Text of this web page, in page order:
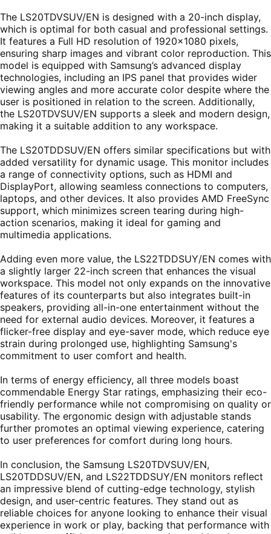
The LS20TDVSUV/EN is designed with a 20-inch display,
which is optimal for both casual and professional settings.
It features a Full HD resolution of 1920x1080 pixels,
ensuring sharp images and vibrant color reproduction. This
model is equipped with Samsung’s advanced display
technologies, including an IPS panel that provides wider
viewing angles and more accurate color despite where the
user is positioned in relation to the screen. Additionally,
the LS20TDVSUV/EN supports a sleek and modern design,
making it a suitable addition to any workspace.
The LS20TDDSUV/EN offers similar specifications but with
added versatility for dynamic usage. This monitor includes
a range of connectivity options, such as HDMI and
DisplayPort, allowing seamless connections to computers,
laptops, and other devices. It also provides AMD FreeSync
support, which minimizes screen tearing during high-
action scenarios, making it ideal for gaming and
multimedia applications.
Adding even more value, the LS22TDDSUY/EN comes with
a slightly larger 22-inch screen that enhances the visual
workspace. This model not only expands on the innovative
features of its counterparts but also integrates built-in
speakers, providing all-in-one entertainment without the
need for external audio devices. Moreover, it features a
flicker-free display and eye-saver mode, which reduce eye
strain during prolonged use, highlighting Samsung's
commitment to user comfort and health.
In terms of energy efficiency, all three models boast
commendable Energy Star ratings, emphasizing their eco-
friendly performance while not compromising on quality or
usability. The ergonomic design with adjustable stands
further promotes an optimal viewing experience, catering
to user preferences for comfort during long hours.
In conclusion, the Samsung LS20TDVSUV/EN,
LS20TDDSUV/EN, and LS22TDDSUY/EN monitors reflect
an impressive blend of cutting-edge technology, stylish
design, and user-centric features. They stand out as
reliable choices for anyone looking to enhance their visual
experience in work or play, backing that performance with